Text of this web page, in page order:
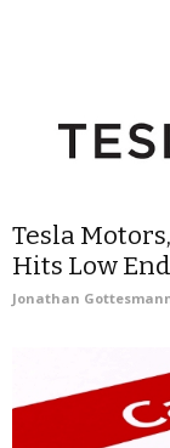
Tesla
Hits Low End
Jonathan